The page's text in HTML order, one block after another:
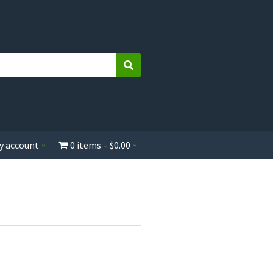
Search
account 0 items $0.00